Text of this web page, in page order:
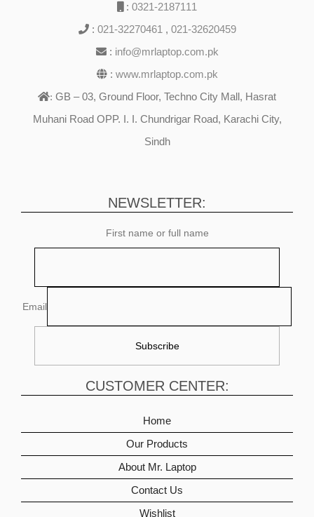
: 0321-2187111
: 021-32270461 , 021-32620459
: info@mrlaptop.com.pk
: www.mrlaptop.com.pk
: GB – 03, Ground Floor, Techno City Mall, Hasrat
Muhani Road OPP. I. I. Chundrigar Road, Karachi City,
Sindh
NEWSLETTER:
First name or full name
Email
CUSTOMER CENTER:
Home
Our Products
About Mr. Laptop
Contact Us
Wishlist